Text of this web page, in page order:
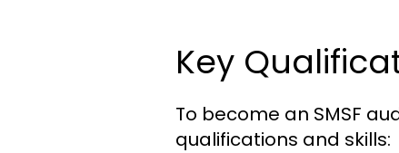
Key
To become an SMSF
qualifications and skills: